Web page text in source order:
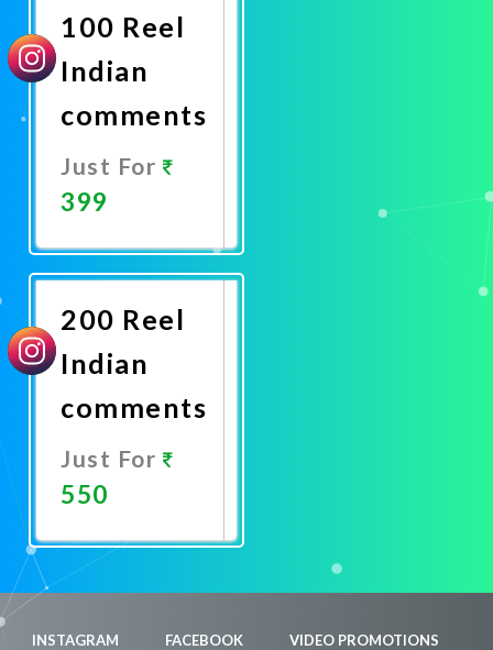
100 Reel
Indian
comments
Just For
399
Now
200 Reel
Indian
comments
Just For
550
Now
INSTAGRAM FACEBOOK VIDEO PROMOTIONS